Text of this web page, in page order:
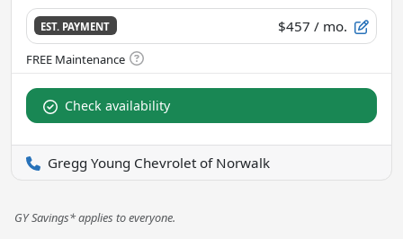
EST. PAYMENT $457 / mo.
Check availability
Gregg Young Chevrolet of Norwalk
GY Savings* applies to everyone.